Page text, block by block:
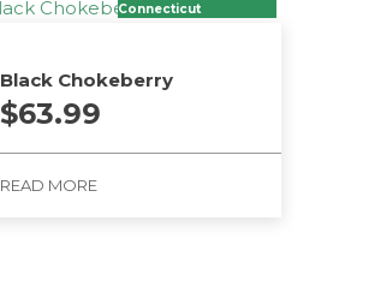
Connecticut
Black Chokeberry
$63.99
READ MORE